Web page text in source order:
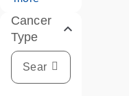
Cancer
Type